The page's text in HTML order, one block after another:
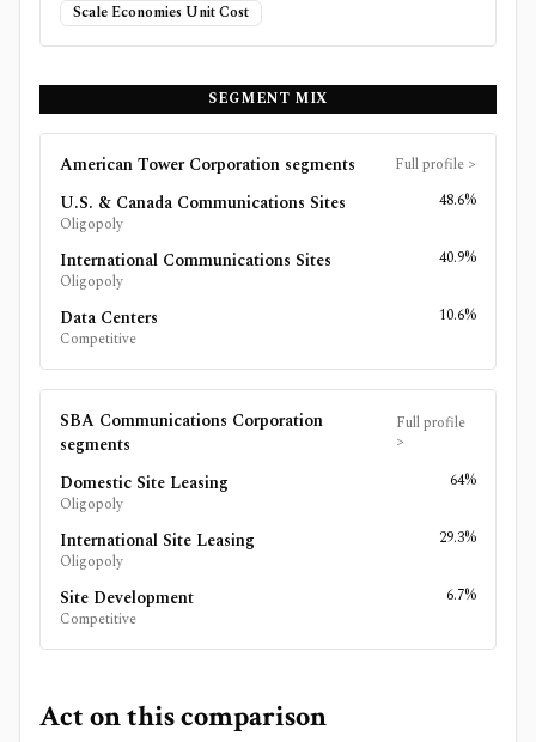
Scale Economies Unit Cost
SEGMENT MIX
American Tower Corporation segments Full profile >
U.S. & Canada Communications Sites
Oligopoly
48.6%
International Communications Sites
Oligopoly
40.9%
Data Centers
Competitive
10.6%
SBA Communications Corporation
segments
Full profile
>
Domestic Site Leasing
Oligopoly
64%
International Site Leasing
Oligopoly
29.3%
Site Development
Competitive
6.7%
Act on this comparison